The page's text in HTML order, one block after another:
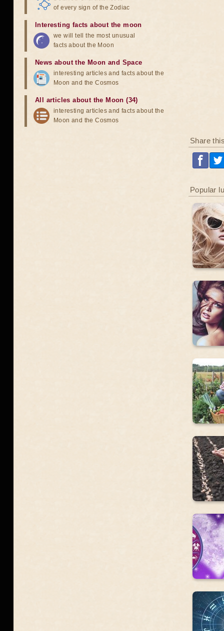
Share
Popular
of every sign of the Zodiac
Interesting facts about the moon
we will tell the most unusual
facts about the Moon
News about the Moon and Space
interesting articles and facts about the
Moon and the Cosmos
All articles about the Moon (34)
interesting articles and facts about the
Moon and the Cosmos